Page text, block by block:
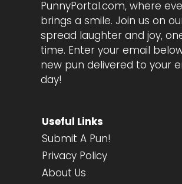
PunnyPortal.com, where
brings a smile. Join us on
spread laughter and joy,
time. Enter your email
new pun delivered to your
day!
Useful Links
Submit A Pun!
Privacy Policy
About Us